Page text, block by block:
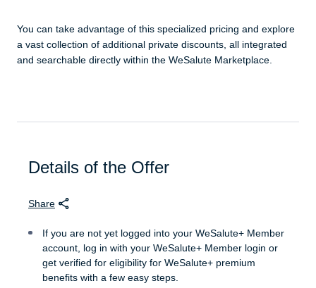
You can take advantage of this specialized pricing and explore
a vast collection of additional private discounts, all integrated
and searchable directly within the WeSalute Marketplace.
Details of the Offer
Share
If you are not yet logged into your WeSalute+ Member
account, log in with your WeSalute+ Member login or
get verified for eligibility for WeSalute+ premium
benefits with a few easy steps.